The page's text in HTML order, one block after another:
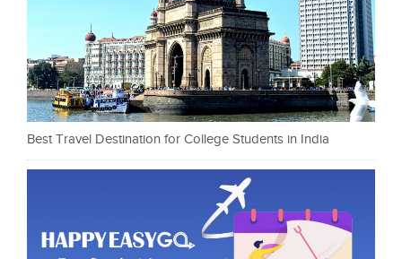
Best Travel Destination for College Students in India